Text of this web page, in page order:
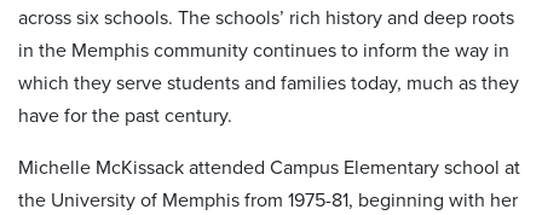
across six schools. The schools’ rich history and deep roots
in the Memphis community continues to inform the way in
which they serve students and families today, much as they
have for the past century.
Michelle McKissack attended Campus Elementary school at
the University of Memphis from 1975-81, beginning with her